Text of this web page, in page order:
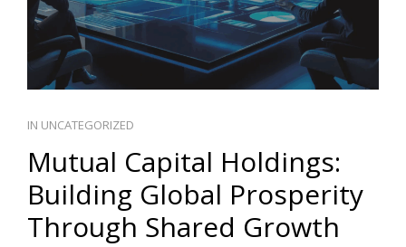
IN UNCATEGORIZED
Mutual Capital Holdings:
Building Global Prosperity
Through Shared Growth